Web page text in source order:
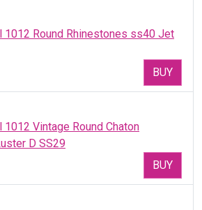
1012 Round Rhinestones ss40 Jet
BUY
Vintage Round Chaton
D SS29
BUY